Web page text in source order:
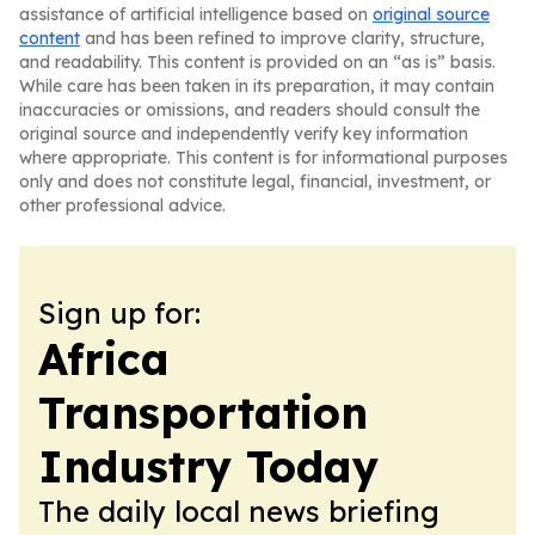
assistance of artificial intelligence based on original source
content and has been refined to improve clarity, structure,
and readability. This content is provided on an “as is” basis.
While care has been taken in its preparation, it may contain
inaccuracies or omissions, and readers should consult the
original source and independently verify key information
where appropriate. This content is for informational purposes
only and does not constitute legal, financial, investment, or
other professional advice.
Sign up for:
Africa
Transportation
Industry Today
The daily local news briefing